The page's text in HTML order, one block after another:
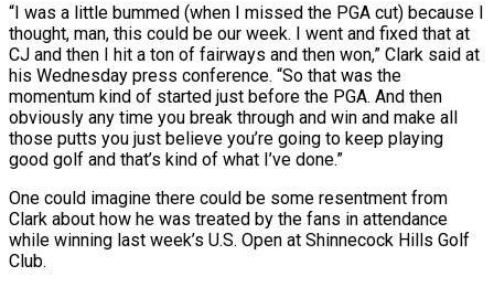
“I was a little bummed (when I missed the PGA cut) because I
thought, man, this could be our ‌week. ​I went and fixed that at
CJ and then I hit a ton of ⁠fairways and then won,” Clark said at
⁠his Wednesday press conference. “So that was the
momentum kind of started just before the PGA. And then
obviously any time you break through and win and make all
those putts you just believe you’re going to keep playing
good golf and that’s kind of what I’ve done.”
One could imagine there could be some resentment from
Clark about how he ​was treated by the fans in attendance
while winning last week’s U.S. Open at Shinnecock Hills Golf
Club.